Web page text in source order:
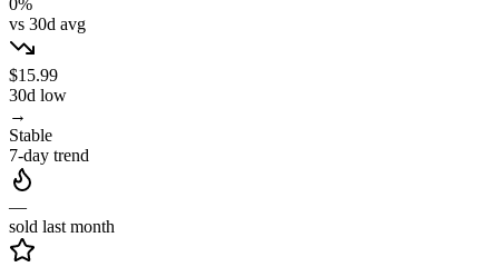
0%
vs 30d avg
$15.99
30d low
→
Stable
7-day trend
—
sold last month